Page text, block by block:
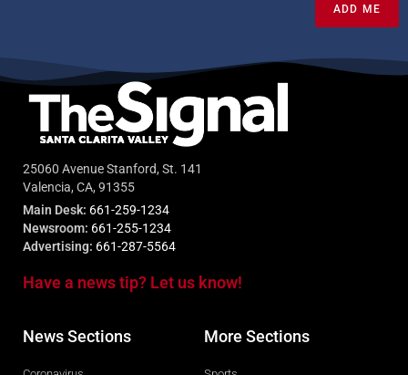
ADD ME
25060 Avenue Stanford, St. 141
Valencia, CA, 91355
Main Desk: 661-259-1234
Newsroom: 661-255-1234
Advertising: 661-287-5564
Have a news tip? Let us know!
News Sections More Sections